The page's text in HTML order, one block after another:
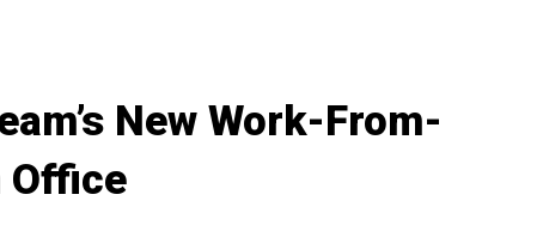
New Work-From-
Office